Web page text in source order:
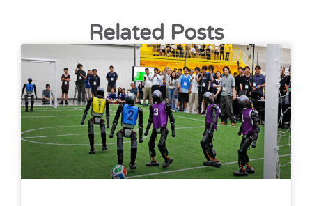
Related Posts